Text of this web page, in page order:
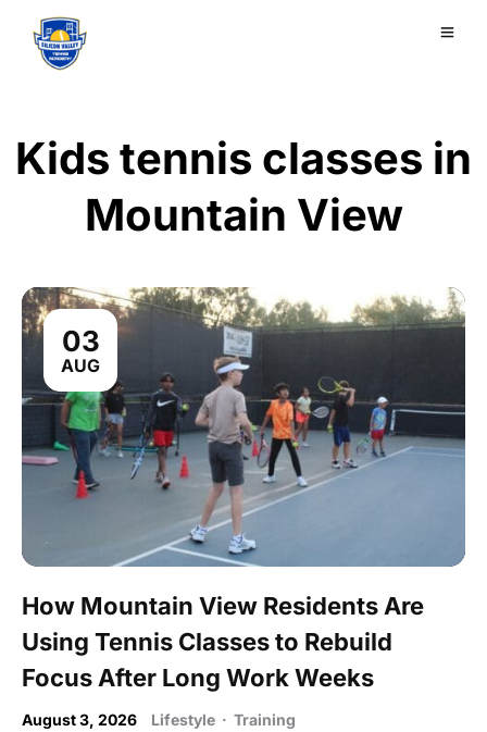
Kids tennis classes in
Mountain View
03
AUG
How Mountain View Residents Are
Using Tennis Classes to Rebuild
Focus After Long Work Weeks
August 3, 2026 Lifestyle · Training